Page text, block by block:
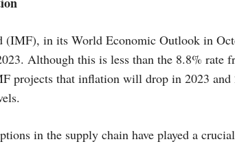
(IMF), in its World Economic Outlook in
Although this is less than the 8.8% rate
projects that inflation will drop in 2023
in the supply chain have played a